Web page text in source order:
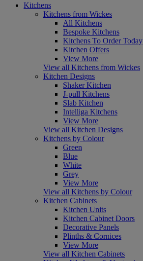
Kitchens
Kitchens from Wickes
All Kitchens
Bespoke Kitchens
Kitchens To Order Today
Kitchen Offers
View More
View all Kitchens from Wickes
Kitchen Designs
Shaker Kitchen
J-pull Kitchens
Slab Kitchen
Intelliga Kitchens
View More
View all Kitchen Designs
Kitchens by Colour
Green
Blue
White
Grey
View More
View all Kitchens by Colour
Kitchen Cabinets
Kitchen Units
Kitchen Cabinet Doors
Decorative Panels
Plinths & Cornices
View More
View all Kitchen Cabinets